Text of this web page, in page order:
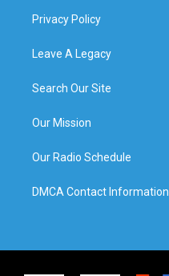
Privacy Policy
Leave A Legacy
Search Our Site
Our Mission
Our Radio Schedule
DMCA Contact Information